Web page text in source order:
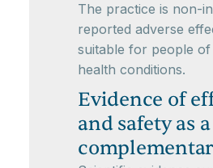
The practice is non-
reported adverse
suitable for people of
health conditions.
Evidence of
and safety as a